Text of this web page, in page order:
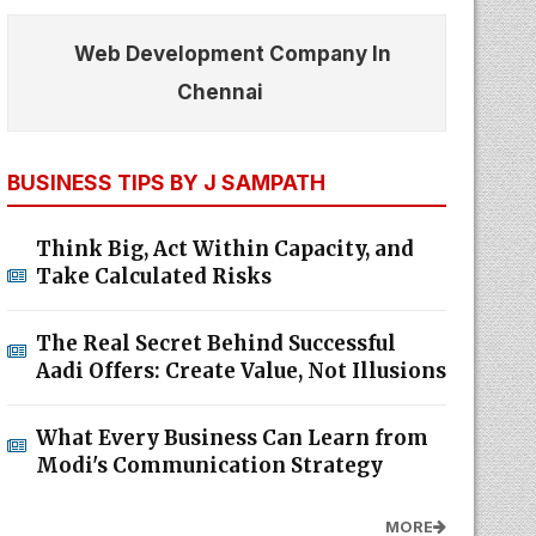
Web Development Company In
Chennai
BUSINESS TIPS BY J SAMPATH
Think Big, Act Within Capacity, and
Take Calculated Risks
The Real Secret Behind Successful
Aadi Offers: Create Value, Not Illusions
What Every Business Can Learn from
Modi's Communication Strategy
MORE